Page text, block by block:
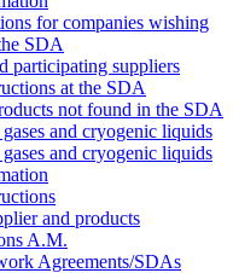
for companies wishing
SDA
participating suppliers
at the SDA
not found in the SDA
and cryogenic liquids
and cryogenic liquids
and products
A.M.
Agreements/SDAs